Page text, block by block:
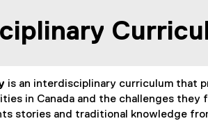
content area
is an interdisciplinary curriculum that
in Canada and the challenges
stories and traditional knowledge